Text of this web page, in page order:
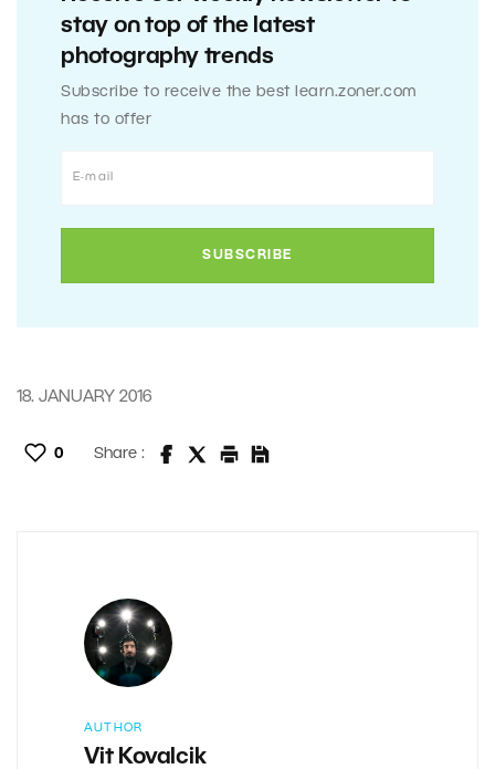
stay on top of the latest
photography trends
Subscribe to receive the best learn.zoner.com
has to offer
18. JANUARY 2016
0 Share :
AUTHOR
Vit Kovalcik